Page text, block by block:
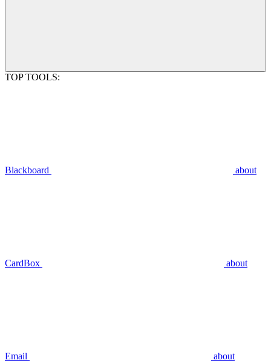
TOP TOOLS:
Blackboard about
CardBox about
Email about